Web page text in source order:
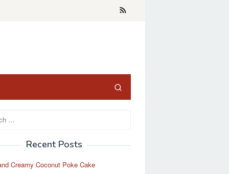
Recent Posts
Creamy Coconut Poke Cake